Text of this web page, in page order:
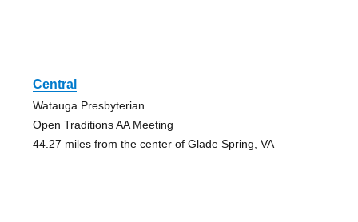
Central
Watauga Presbyterian
Open Traditions AA Meeting
44.27 miles from the center of Glade Spring, VA